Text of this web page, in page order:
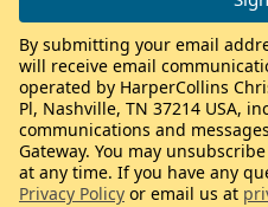
By submitting your email
will receive email
operated by HarperCollins
Pl, Nashville, TN 37214 USA,
communications and
Gateway. You may
at any time. If you have any
Privacy Policy or email us at